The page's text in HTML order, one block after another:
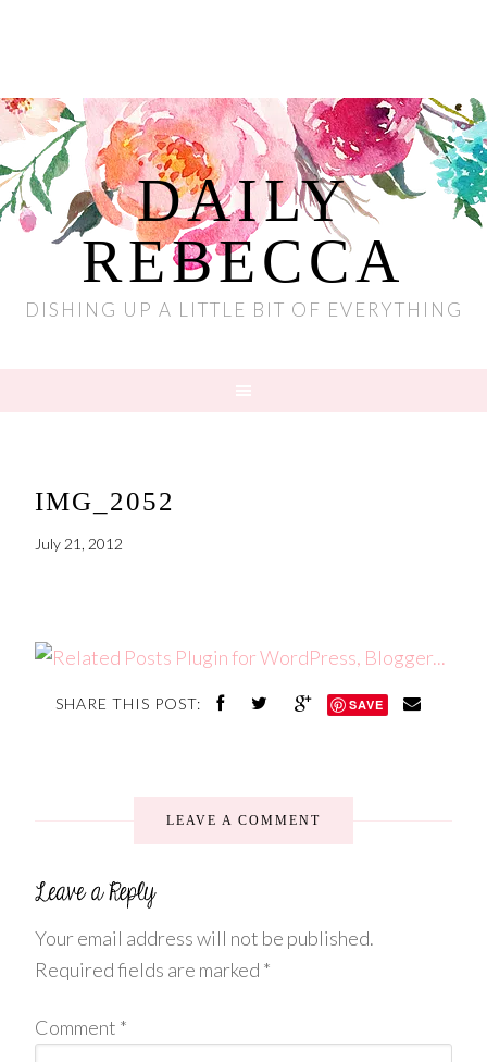
DAILY
REBECCA
DISHING UP A LITTLE BIT OF EVERYTHING
IMG_2052
July 21, 2012
SHARE THIS POST: SAVE
LEAVE A COMMENT
Your email address will not be published.
Required fields are marked *
Comment *